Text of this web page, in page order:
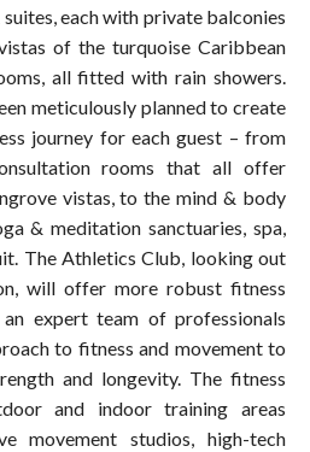
each with private balconies
of the turquoise Caribbean
all fitted with rain showers.
meticulously planned to create
journey for each guest – from
rooms that all offer
vistas, to the mind & body
& meditation sanctuaries, spa,
The Athletics Club, looking out
will offer more robust fitness
expert team of professionals
to fitness and movement to
and longevity. The fitness
and indoor training areas
movement studios, high-tech